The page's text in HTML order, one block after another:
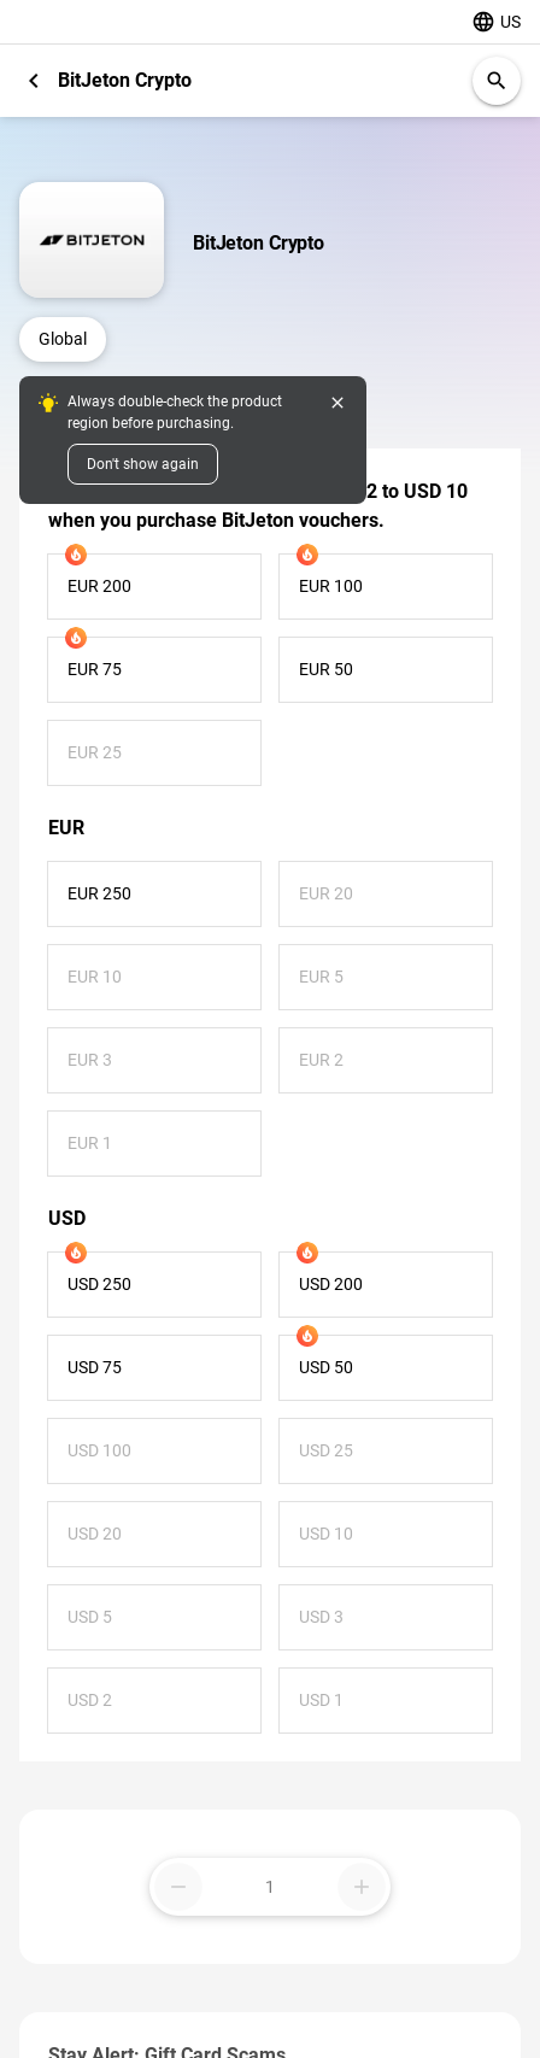
language US
chevron_left BitJeton Crypto search
BitJeton Crypto
Global
Always double-check the product
region before purchasing.
Don't show again
close
Digital Pins
Receive a mystery bonus worth USD 2 to USD 10
when you purchase BitJeton vouchers.
EUR 200 EUR 100
EUR 75 EUR 50
EUR 25
EUR
EUR 250 EUR 20
EUR 10 EUR 5
EUR 3 EUR 2
EUR 1
USD
USD 250 USD 200
USD 75 USD 50
USD 100 USD 25
USD 20 USD 10
USD 5 USD 3
USD 2 USD 1
remove add